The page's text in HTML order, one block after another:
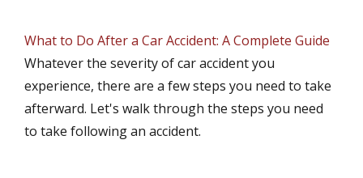
What to Do After a Car Accident: A Complete Guide
Whatever the severity of car accident you
experience, there are a few steps you need to take
afterward. Let's walk through the steps you need
to take following an accident.